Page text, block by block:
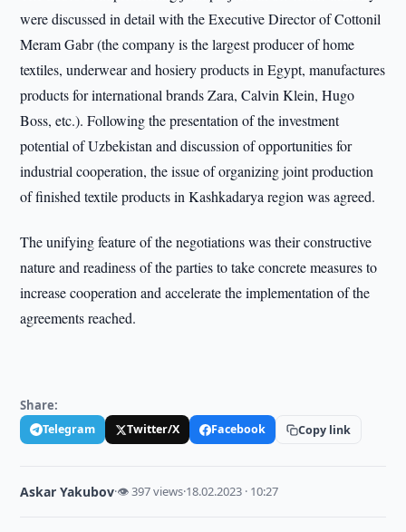
were discussed in detail with the Executive Director of Cottonil
Meram Gabr (the company is the largest producer of home
textiles, underwear and hosiery products in Egypt, manufactures
products for international brands Zara, Calvin Klein, Hugo
Boss, etc.). Following the presentation of the investment
potential of Uzbekistan and discussion of opportunities for
industrial cooperation, the issue of organizing joint production
of finished textile products in Kashkadarya region was agreed.
The unifying feature of the negotiations was their constructive
nature and readiness of the parties to take concrete measures to
increase cooperation and accelerate the implementation of the
agreements reached.
Share:
Telegram Twitter/X Facebook Copy link
Askar Yakubov·👁 397 views·18.02.2023 · 10:27